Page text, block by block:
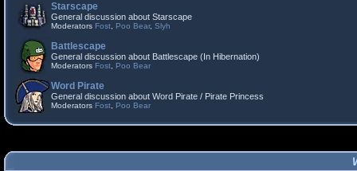
Starscape
General discussion about Starscape
Moderators Fost Poo Bear, Slyh
Battlescape
General discussion about Battlescape (In Hibernation)
Moderators Fost Poo Bear
Word Pirate
General discussion about Word Pirate / Pirate Princess
Moderators Fost Poo Bear